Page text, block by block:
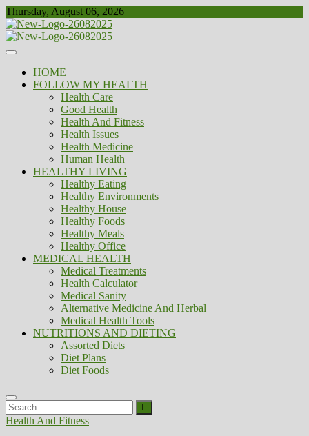
Skip
to
content
Thursday, August 06, 2026
Biousing
Healthy
HOME
FOLLOW MY HEALTH
Health Care
Good Health
Health And Fitness
Health Issues
Health Medicine
Human Health
HEALTHY LIVING
Healthy Eating
Healthy Environments
Healthy House
Healthy Foods
Healthy Meals
Healthy Office
MEDICAL HEALTH
Medical Treatments
Health Calculator
Medical Sanity
Alternative Medicine And Herbal
Medical Health Tools
NUTRITIONS AND DIETING
Assorted Diets
Diet Plans
Diet Foods
Search
…
Health And Fitness